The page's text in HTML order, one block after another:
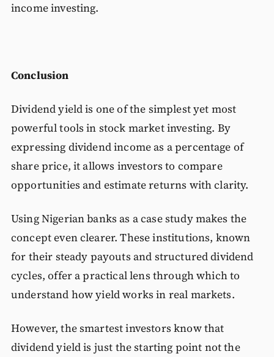
income investing.
Conclusion
Dividend yield is one of the simplest yet most
powerful tools in stock market investing. By
expressing dividend income as a percentage of
share price, it allows investors to compare
opportunities and estimate returns with clarity.
Using Nigerian banks as a case study makes the
concept even clearer. These institutions, known
for their steady payouts and structured dividend
cycles, offer a practical lens through which to
understand how yield works in real markets.
However, the smartest investors know that
dividend yield is just the starting point not the